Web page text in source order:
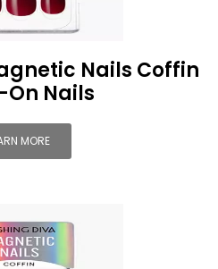
Nails Coffin
On Nails
MORE